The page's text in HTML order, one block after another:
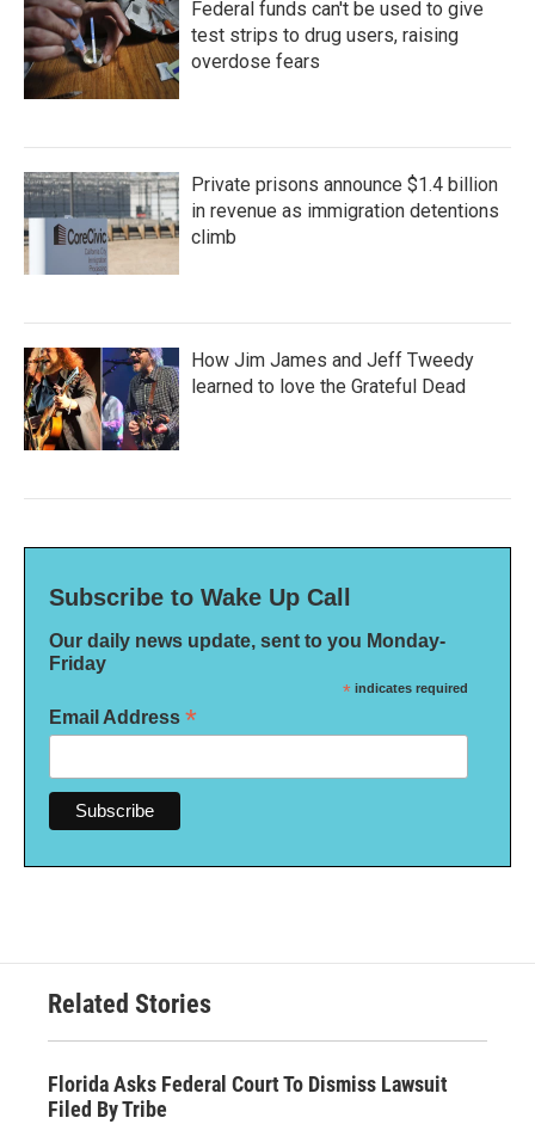
Federal funds can't be used to give
test strips to drug users, raising
overdose fears
Private prisons announce $1.4 billion
in revenue as immigration detentions
climb
How Jim James and Jeff Tweedy
learned to love the Grateful Dead
Subscribe to Wake Up Call
Our daily news update, sent to you Monday-
Friday
* indicates required
Email Address *
Related Stories
Florida Asks Federal Court To Dismiss Lawsuit
Filed By Tribe